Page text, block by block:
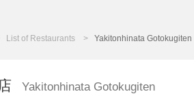
List of Restaurants Yakitonhinata Gotokugiten
Yakitonhinata Gotokugiten